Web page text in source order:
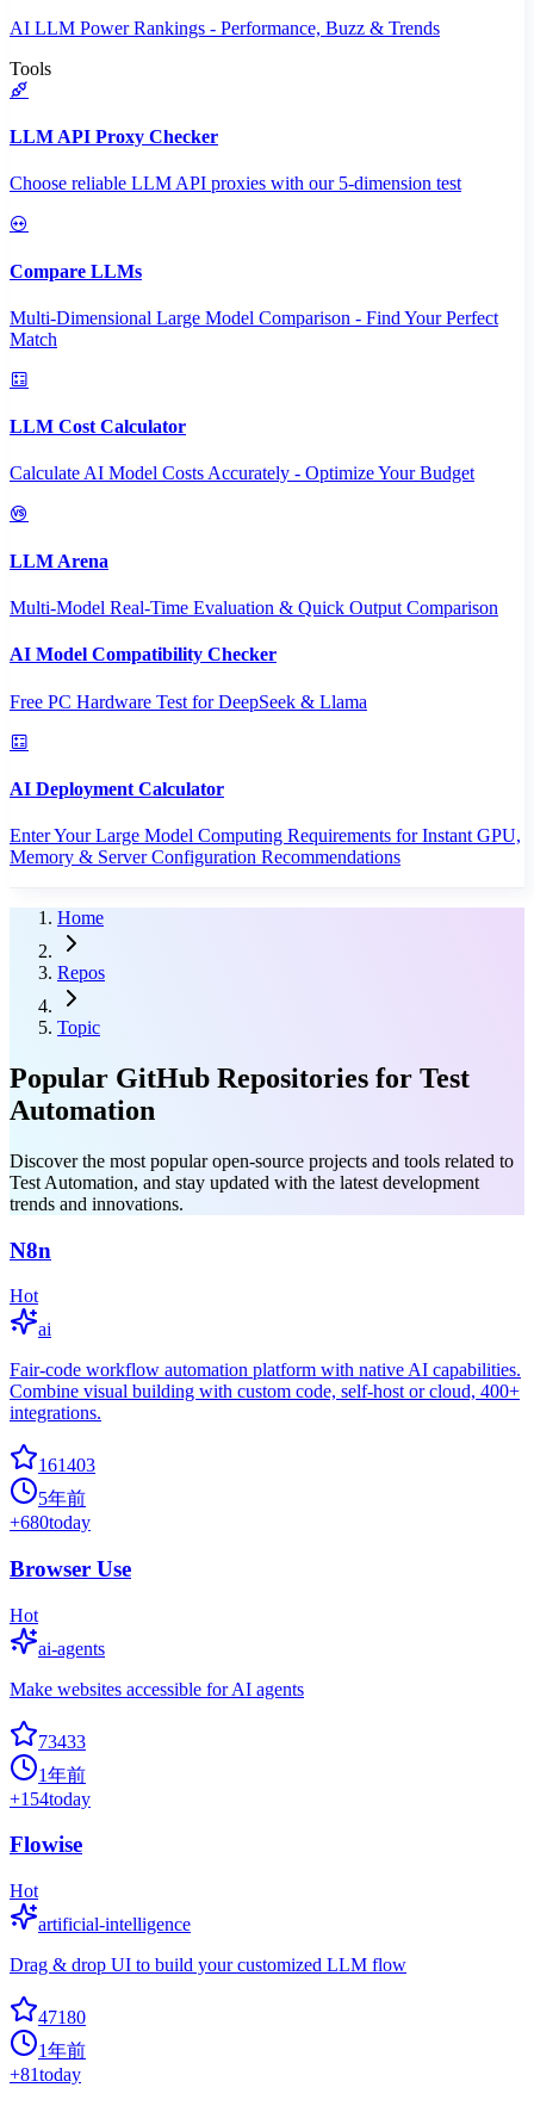
AI LLM Power Rankings - Performance, Buzz & Trends
Tools
LLM API Proxy Checker
Choose reliable LLM API proxies with our 5-dimension test
Compare LLMs
Multi-Dimensional Large Model Comparison - Find Your Perfect
Match
LLM Cost Calculator
Calculate AI Model Costs Accurately - Optimize Your Budget
LLM Arena
Multi-Model Real-Time Evaluation & Quick Output Comparison
AI Model Compatibility Checker
Free PC Hardware Test for DeepSeek & Llama
AI Deployment Calculator
Enter Your Large Model Computing Requirements for Instant GPU,
Memory & Server Configuration Recommendations
Home
Repos
Topic
Popular GitHub Repositories for Test
Automation
Discover the most popular open-source projects and tools related to
Test Automation, and stay updated with the latest development
trends and innovations.
N8n
Hot
ai
Fair-code workflow automation platform with native AI capabilities.
Combine visual building with custom code, self-host or cloud, 400+
integrations.
161403
5年前
+680today
Browser Use
Hot
ai-agents
Make websites accessible for AI agents
73433
1年前
+154today
Flowise
Hot
artificial-intelligence
Drag & drop UI to build your customized LLM flow
47180
1年前
+81today